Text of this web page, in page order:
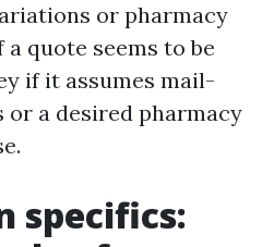
or pharmacy
quote seems to be
if it assumes mail-
a desired pharmacy
specifics: